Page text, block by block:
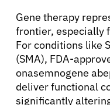
Gene therapy
frontier, especially
For conditions like
(SMA), FDA-
onasemnogene
deliver functional
significantly